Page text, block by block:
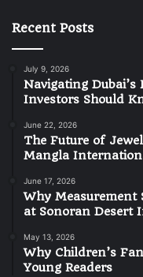
Recent Posts
July 9, 2026
Navigating
Investors Should
June 22, 2026
The Future of
Mangla
June 17, 2026
Why
at Sonoran Desert
May 13, 2026
Why Children’s
Young Readers